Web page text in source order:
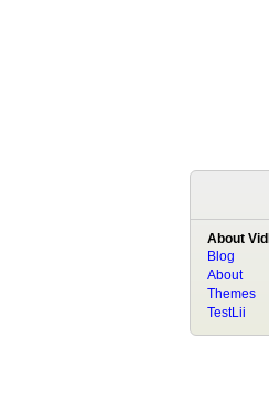
About
Blog
About
Themes
TestLii